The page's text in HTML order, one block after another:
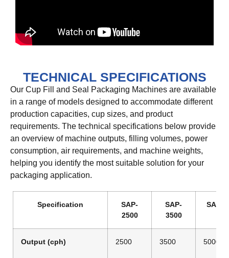
TECHNICAL SPECIFICATIONS
Our Cup Fill and Seal Packaging Machines are available
in a range of models designed to accommodate different
production capacities, cup sizes, and product
requirements. The technical specifications below provide
an overview of machine outputs, filling volumes, power
consumption, air requirements, and machine weights,
helping you identify the most suitable solution for your
packaging application.
Specification
SAP-
2500
SAP-
3500
SAP-
Output (cph) 2500 3500 5000